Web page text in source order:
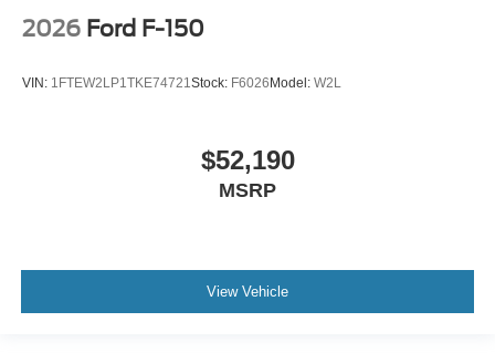
2026 Ford F-150
VIN: 1FTEW2LP1TKE74721Stock: F6026 Model: W2L
$52,190
MSRP
View Vehicle